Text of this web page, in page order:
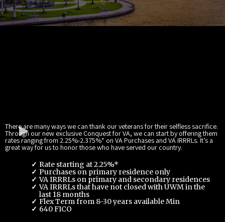
There are many ways we can thank our veterans for their selfless sacrifice.
Through our new exclusive Conquest for VA, we can start by offering them
rates ranging from 2.25%-2.375%* on VA Purchases and VA IRRRLs. It’s a
great way for us to honor those who have served our country.
Rate starting at 2.25%*
Purchases on primary residence only
VA IRRRLs on primary and secondary residences
VA IRRRLs that have not closed with UWM in the
last 18 months
Flex Term from 8-30 years available Min
640 FICO